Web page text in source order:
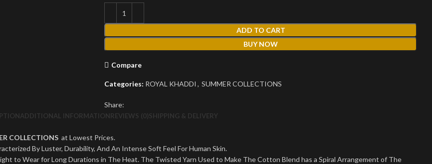
ADD TO CART
BUY NOW
Compare
Categories: ROYAL KHADDI , SUMMER COLLECTIONS
Share:
ADDITIONAL INFORMATIONREVIEWS (0)SHIPPING & DELIVERY
COLLECTIONS at Lowest Prices.
By Luster, Durability, And An Intense Soft Feel For Human Skin.
to Wear for Long Durations in The Heat. The Twisted Yarn Used to Make The Cotton Blend has a Spiral Arrangement of The